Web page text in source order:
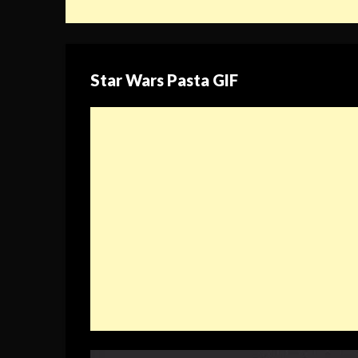
Star Wars Pasta GIF